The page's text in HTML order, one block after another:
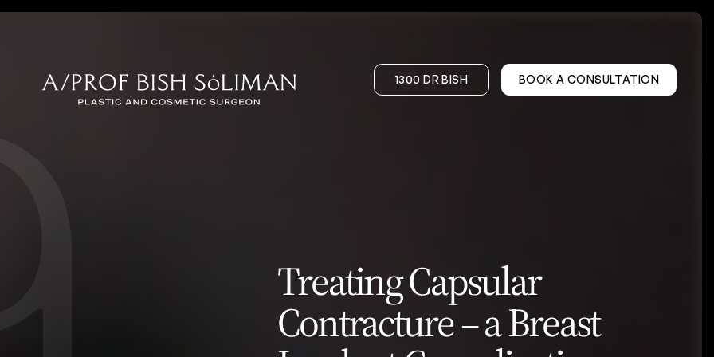
Wrinkle Treatments
Facial Volume Treatments
PRP
1300 DR BISH BOOK A CONSULTATION
Treating Capsular
Contracture – a Breast